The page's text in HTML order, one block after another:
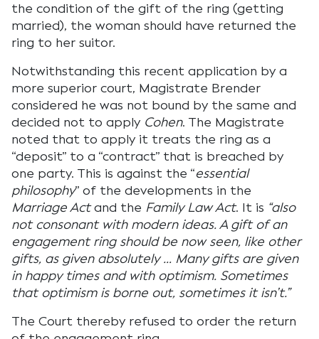
the condition of the gift of the ring (getting
married), the woman should have returned the
ring to her suitor.
Notwithstanding this recent application by a
more superior court, Magistrate Brender
considered he was not bound by the same and
decided not to apply Cohen. The Magistrate
noted that to apply it treats the ring as a
“deposit” to a “contract” that is breached by
one party. This is against the “essential
philosophy” of the developments in the
Marriage Actand the Family Law Act. It is “also
not consonant with modern ideas. A gift of an
engagement ring should be now seen, like other
gifts, as given absolutely … Many gifts are given
in happy times and with optimism. Sometimes
that optimism is borne out, sometimes it isn’t.”
The Court thereby refused to order the return